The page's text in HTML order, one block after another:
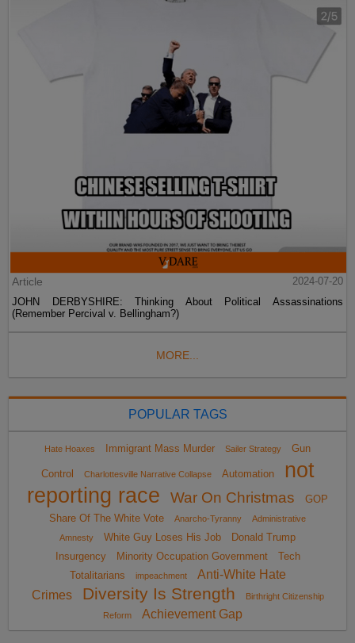
Article
2024-07-20
JOHN DERBYSHIRE: Thinking About Political Assassinations
(Remember Percival v. Bellingham?)
MORE...
POPULAR TAGS
Hate Hoaxes Immigrant Mass Murder Sailer Strategy Gun
Control Charlottesville Narrative Collapse Automation
not
reporting race
War On Christmas
GOP
Share Of The White Vote
Anarcho-Tyranny
Administrative
Amnesty
White Guy Loses His Job
Donald Trump
Insurgency
Minority Occupation Government
Tech
Totalitarians
impeachment
Anti-White Hate
Crimes
Diversity Is Strength
Birthright Citizenship
Reform
Achievement Gap